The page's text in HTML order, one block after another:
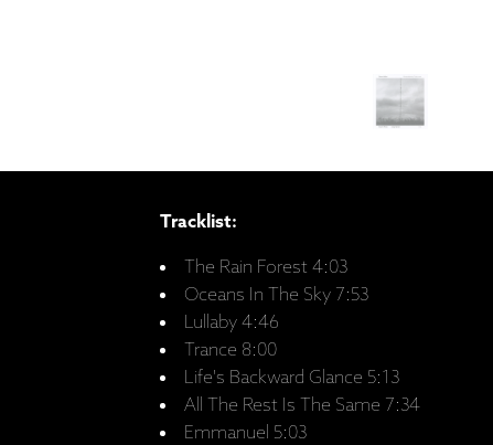
Tracklist:
The Rain Forest 4:03
Oceans In The Sky 7:53
Lullaby 4:46
Trance 8:00
Life's Backward Glance 5:13
All The Rest Is The Same 7:34
Emmanuel 5:03